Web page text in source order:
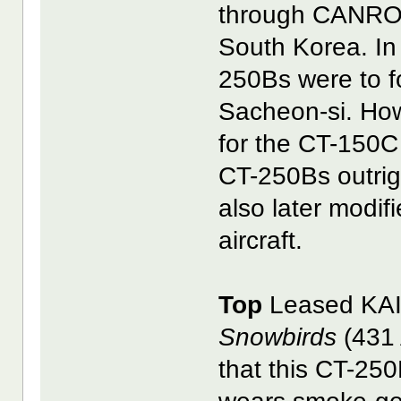
through
South Korea.
250Bs were to
Sacheon-si.
for the CT-
CT-250Bs
also later
aircraft.
Top Leased
Snowbirds
that this CT-